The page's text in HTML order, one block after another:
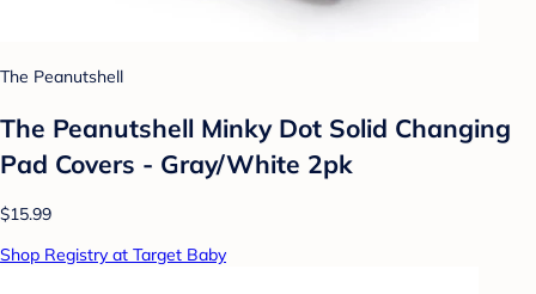
The Peanutshell
The Peanutshell Minky Dot Solid Changing
Pad Covers - Gray/White 2pk
$15.99
Shop Registry at Target Baby